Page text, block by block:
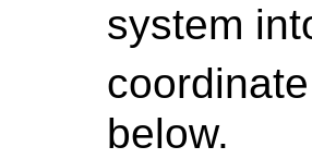
system
below.